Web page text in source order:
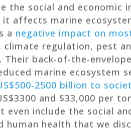
the social and economic
affects marine
a negative impact on
regulation, pest
Their back-of-the-
marine ecosystem
2500 billion to
and $33,000 per
even include the social
human health that we